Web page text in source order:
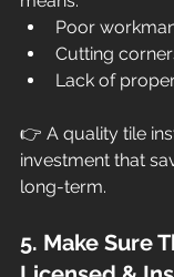
Poor
Cutting
Lack of
👉 A quality tile
investment that
long-term.
5. Make Sure